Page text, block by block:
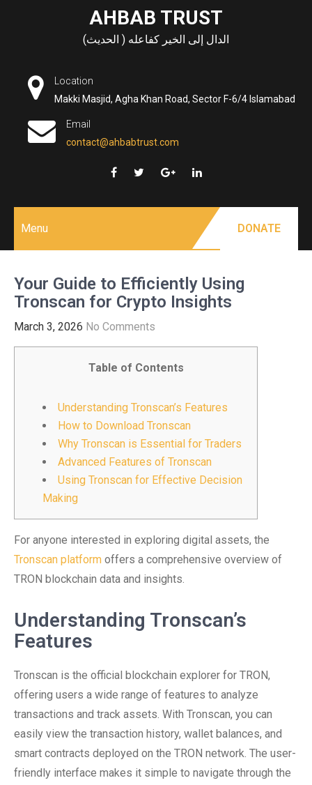
AHBAB TRUST
الدال إلى الخير كفاعله ( الحديث)
Location
Makki Masjid, Agha Khan Road, Sector F-6/4 Islamabad
Email
contact@ahbabtrust.com
Menu DONATE
Your Guide to Efficiently Using
Tronscan for Crypto Insights
March 3, 2026 No Comments
Table of Contents
Understanding Tronscan’s Features
How to Download Tronscan
Why Tronscan is Essential for Traders
Advanced Features of Tronscan
Using Tronscan for Effective Decision
Making
For anyone interested in exploring digital assets, the
Tronscan platform offers a comprehensive overview of
TRON blockchain data and insights.
Understanding Tronscan’s
Features
Tronscan is the official blockchain explorer for TRON,
offering users a wide range of features to analyze
transactions and track assets. With Tronscan, you can
easily view the transaction history, wallet balances, and
smart contracts deployed on the TRON network. The user-
friendly interface makes it simple to navigate through the